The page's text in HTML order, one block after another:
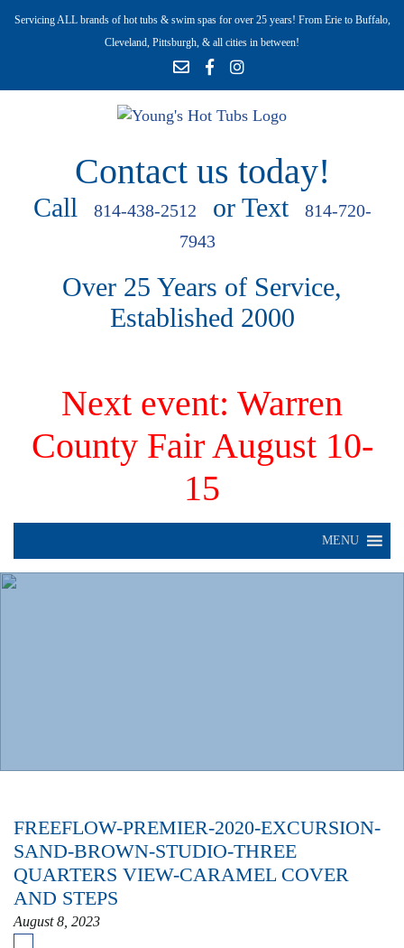
Servicing ALL brands of hot tubs & swim spas for over 25 years! From Erie to Buffalo,
Cleveland, Pittsburgh, & all cities in between!
Contact us today!
Call 814-438-2512 or Text
814-720-
7943
Over 25 Years of Service,
Established 2000
Next event: Warren
County Fair August 10-
15
MENU
FREEFLOW-PREMIER-2020-EXCURSION-
SAND-BROWN-STUDIO-THREE
QUARTERS VIEW-CARAMEL COVER
AND STEPS
August 8, 2023